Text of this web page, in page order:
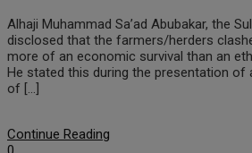
Alhaji Muhammad Sa’ad Abubakar, the
disclosed that the farmers/herders
more of an economic survival than an
He stated this during the presentation of
of […]
Continue Reading